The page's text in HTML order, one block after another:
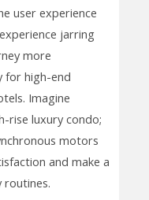
user experience
jarring
more
for high-end
Imagine
rise luxury condo;
motors
and make a
routines.